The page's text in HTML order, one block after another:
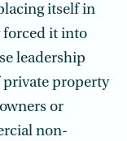
itself in
forced it into
leadership
private property
or
non-